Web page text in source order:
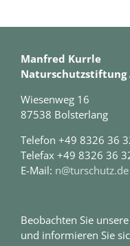
Manfred Kurrle
Naturschutzstiftung
Wiesenweg 16
87538 Bolsterlang
Telefon +49 8326 36
Telefax +49 8326 36
E-Mail: n@turschutz.de
Beobachten Sie
und informieren Sie